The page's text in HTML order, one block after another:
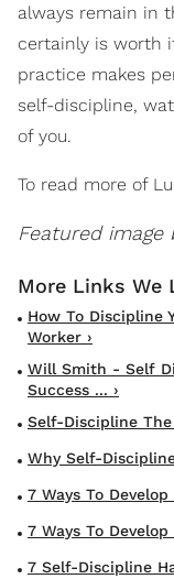
always remain in
certainly is worth
practice makes
self-discipline,
of you.
To read more of
Featured image
How To Discipline
Worker ›
Will Smith - Self
Success ... ›
Self-Discipline
Why Self-
7 Ways To
7 Ways To
7 Self-Discipline